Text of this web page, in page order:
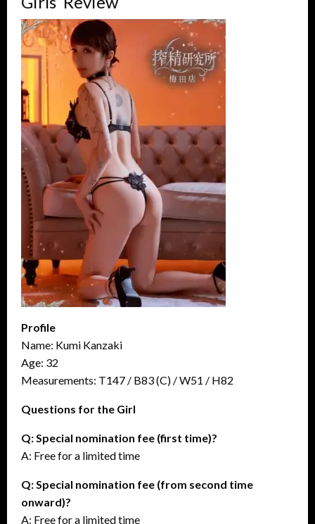
Profile
Name: Kumi Kanzaki
Age: 32
Measurements: T147 / B83 (C) / W51 / H82
Questions for the Girl
Q: Special nomination fee (first time)?
A: Free for a limited time
Q: Special nomination fee (from second time
onward)?
A: Free for a limited time